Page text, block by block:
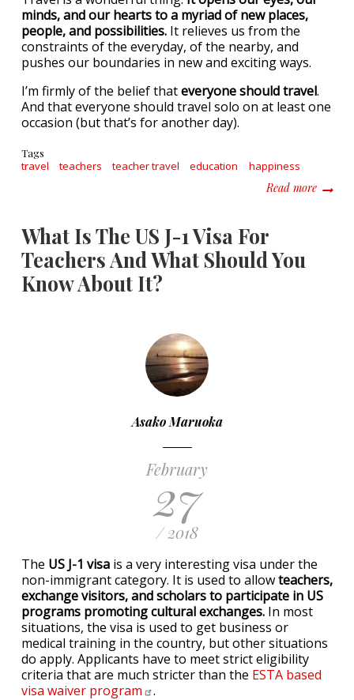
minds, and our hearts to a myriad of new places,
people, and possibilities. It relieves us from the
constraints of the everyday, of the nearby, and
pushes our boundaries in new and exciting ways.
I’m firmly of the belief thateveryone should travel.
And that everyone should travel solo on at least one
occasion (but that’s for another day).
Tags
travel teachers teacher travel education happiness
Read moreabout
What Is The US J-1 Visa For
Teachers And What Should You
Know About It?
Asako Maruoka
February
27
/ 2018
The US J-1 visa is a very interesting visa under the
non-immigrant category. It is used to allowteachers,
exchange visitors, and scholars to participate in US
programs promoting cultural exchanges. In most
situations, the visa is used to get business or
medical training in the country, but other situations
do apply. Applicants have to meet strict eligibility
criteria that are much stricter than the ESTA based
visa waiver program .